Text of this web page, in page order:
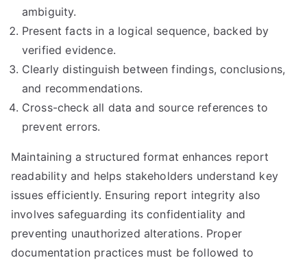
ambiguity.
Present facts in a logical sequence, backed by
verified evidence.
Clearly distinguish between findings, conclusions,
and recommendations.
Cross-check all data and source references to
prevent errors.
Maintaining a structured format enhances report
readability and helps stakeholders understand key
issues efficiently. Ensuring report integrity also
involves safeguarding its confidentiality and
preventing unauthorized alterations. Proper
documentation practices must be followed to